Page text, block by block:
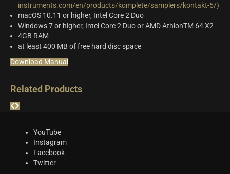
instruments.com/en/products/komplete/samplers/kontakt-5/)
macOS 10.11 or higher, Intel Core 2 Duo
Windows 7 or higher, Intel Core 2 Duo or AMD AthlonTM 64 X2
4GB RAM
at least 400 MB of free hard disc space
Download Manual
Related Products
YouTube
Instagram
Facebook
Twitter